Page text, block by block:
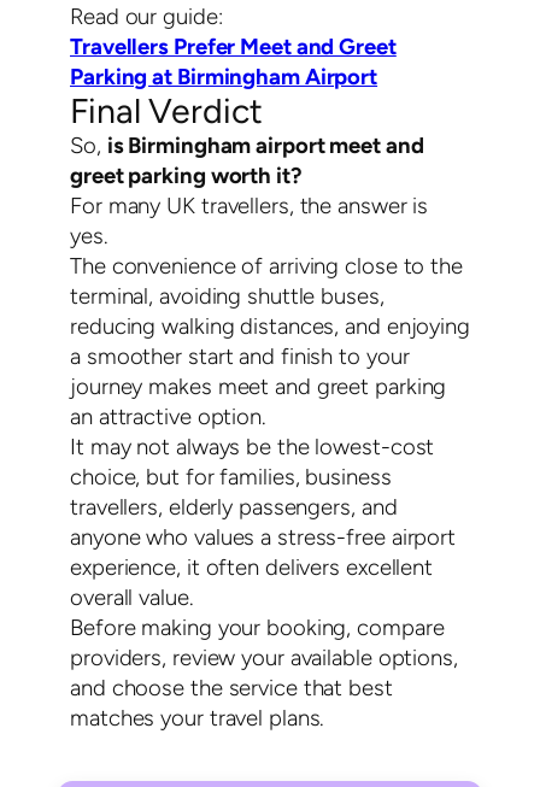
Read our guide:
Travellers Prefer Meet and Greet
Parking at Birmingham Airport
Final Verdict
So, is Birmingham airport meet and
greet parking worth it?
For many UK travellers, the answer is
yes.
The convenience of arriving close to the
terminal, avoiding shuttle buses,
reducing walking distances, and enjoying
a smoother start and finish to your
journey makes meet and greet parking
an attractive option.
It may not always be the lowest-cost
choice, but for families, business
travellers, elderly passengers, and
anyone who values a stress-free airport
experience, it often delivers excellent
overall value.
Before making your booking, compare
providers, review your available options,
and choose the service that best
matches your travel plans.